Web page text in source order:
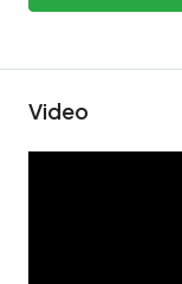
Video